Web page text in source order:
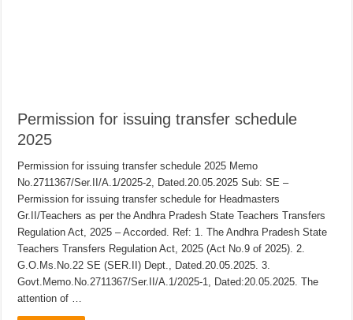
Permission for issuing transfer schedule
2025
Permission for issuing transfer schedule 2025 Memo
No.2711367/Ser.II/A.1/2025-2, Dated.20.05.2025 Sub: SE –
Permission for issuing transfer schedule for Headmasters
Gr.II/Teachers as per the Andhra Pradesh State Teachers Transfers
Regulation Act, 2025 – Accorded. Ref: 1. The Andhra Pradesh State
Teachers Transfers Regulation Act, 2025 (Act No.9 of 2025). 2.
G.O.Ms.No.22 SE (SER.II) Dept., Dated.20.05.2025. 3.
Govt.Memo.No.2711367/Ser.II/A.1/2025-1, Dated:20.05.2025. The
attention of …